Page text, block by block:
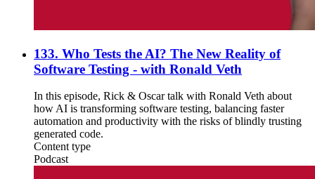
133. Who Tests the AI? The New Reality of
Software Testing - with Ronald Veth
In this episode, Rick & Oscar talk with Ronald Veth about
how AI is transforming software testing, balancing faster
automation and productivity with the risks of blindly trusting
generated code.
Content type
Podcast